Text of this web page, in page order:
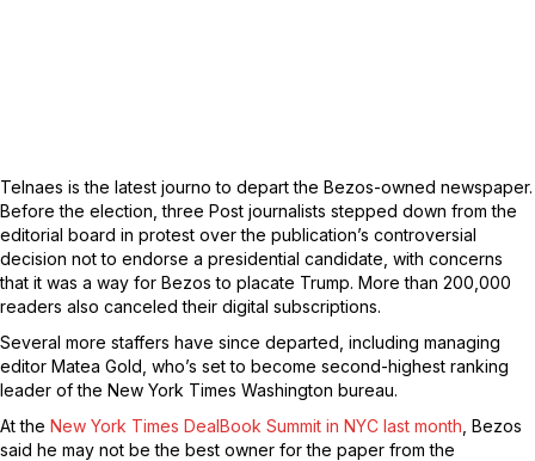
Telnaes is the latest journo to depart the Bezos-owned newspaper.
Before the election, three Post journalists stepped down from the
editorial board in protest over the publication’s controversial
decision not to endorse a presidential candidate, with concerns
that it was a way for Bezos to placate Trump. More than 200,000
readers also canceled their digital subscriptions.
Several more staffers have since departed, including managing
editor Matea Gold, who’s set to become second-highest ranking
leader of the New York Times Washington bureau.
At the New York Times DealBook Summit in NYC last month , Bezos
said he may not be the best owner for the paper from the